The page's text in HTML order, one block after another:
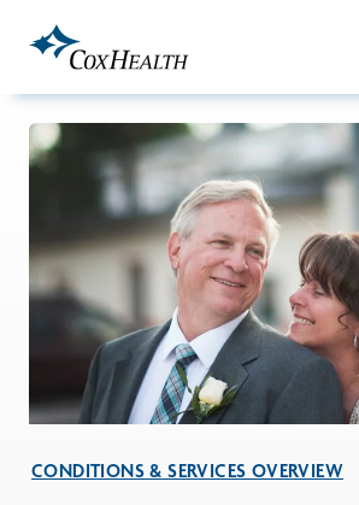
CONDITIONS & SERVICES OVERVIEW